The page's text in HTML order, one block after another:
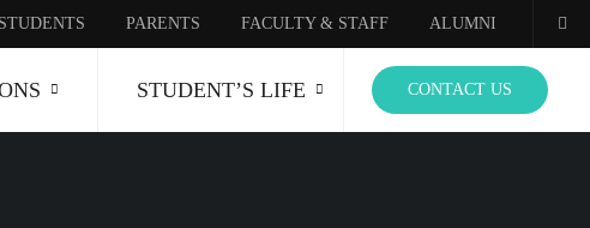
STUDENTS PARENTS FACULTY & STAFF ALUMNI
STUDENT’S LIFE CONTACT US